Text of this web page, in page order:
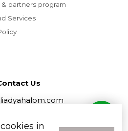
partners program
Services
Us
in